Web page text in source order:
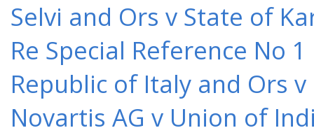
Selvi and Ors v State of
Re Special Reference No
Republic of Italy and Ors
Novartis AG v Union of